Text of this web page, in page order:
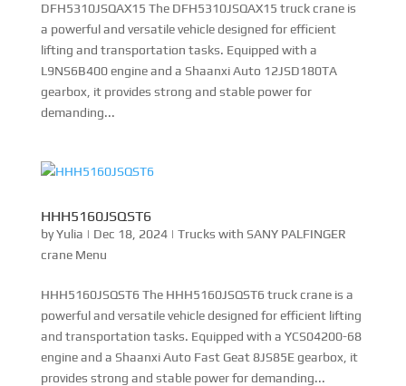
DFH5310JSQAX15 The DFH5310JSQAX15 truck crane is
a powerful and versatile vehicle designed for efficient
lifting and transportation tasks. Equipped with a
L9NS6B400 engine and a Shaanxi Auto 12JSD180TA
gearbox, it provides strong and stable power for
demanding...
HHH5160JSQST6
byYulia | Dec 18, 2024| Trucks with SANY PALFINGER
crane Menu
HHH5160JSQST6 The HHH5160JSQST6 truck crane is a
powerful and versatile vehicle designed for efficient lifting
and transportation tasks. Equipped with a YCS04200-68
engine and a Shaanxi Auto Fast Geat 8JS85E gearbox, it
provides strong and stable power for demanding...